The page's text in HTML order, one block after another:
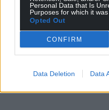
Personal Data that Is
Purposes for which it was
Opted Out
CONFIRM
Data Deletion Data